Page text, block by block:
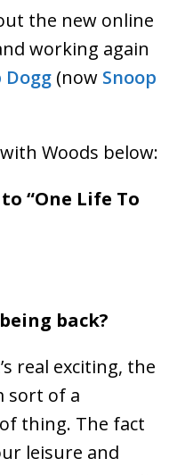
the new online
working again
Dogg (now Snoop
Woods below:
“One Life To
back?
real exciting, the
sort of a
thing. The fact
leisure and